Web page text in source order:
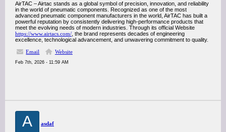
AirTAC – Airtac stands as a global symbol of precision, innovation, and reliability
in the world of pneumatic components. Recognized as one of the most
advanced pneumatic component manufacturers in the world, AirTAC has built a
powerful reputation by consistently delivering high-performance products that
meet the evolving needs of modern industries. Through its official Website
https://www.airtacs.com/ , the brand represents decades of engineering
excellence, technological advancement, and unwavering commitment to quality.
Email
Website
Feb 7th, 2026 - 11:59 AM
A asdaf